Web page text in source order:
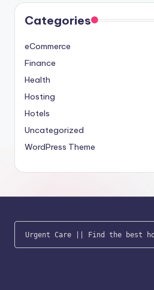
Categories
eCommerce
Finance
Health
Hosting
Hotels
Uncategorized
WordPress Theme
Urgent Care || Find the best